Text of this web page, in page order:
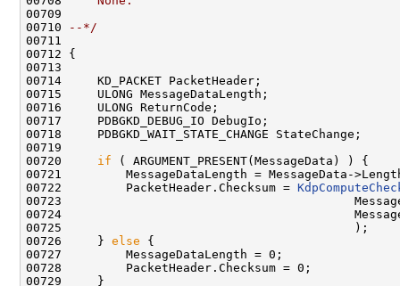
00709
00710
--*/
00711
00712 {
00713
00714     KD_PACKET PacketHeader;
00715     ULONG MessageDataLength;
00716     ULONG ReturnCode;
00717     PDBGKD_DEBUG_IO DebugIo;
00718     PDBGKD_WAIT_STATE_CHANGE StateChange;
00719
00720 if ( ARGUMENT_PRESENT(MessageData) ) {
00721         MessageDataLength = MessageData-
00722         PacketHeader.Checksum =
00723
00724
00725                                         );
00726     } else {
00727         MessageDataLength = 0;
00728         PacketHeader.Checksum = 0;
00729     }